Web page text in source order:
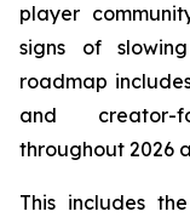
player
signs of
roadmap
and creator-
throughout 2026
This includes